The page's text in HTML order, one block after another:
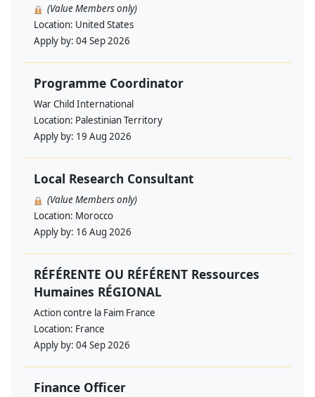
(Value Members only)
Location: United States
Apply by: 04 Sep 2026
Programme Coordinator
War Child International
Location: Palestinian Territory
Apply by: 19 Aug 2026
Local Research Consultant
(Value Members only)
Location: Morocco
Apply by: 16 Aug 2026
RÉFÉRENTE OU RÉFÉRENT Ressources
Humaines RÉGIONAL
Action contre la Faim France
Location: France
Apply by: 04 Sep 2026
Finance Officer